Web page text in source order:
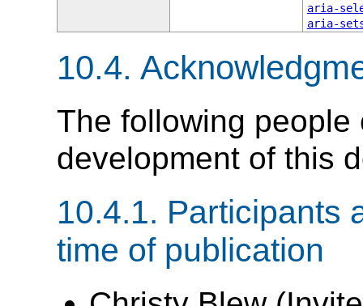
aria-
aria-
10.4.
The following
development of this
10.4.1. Participants
time of publication